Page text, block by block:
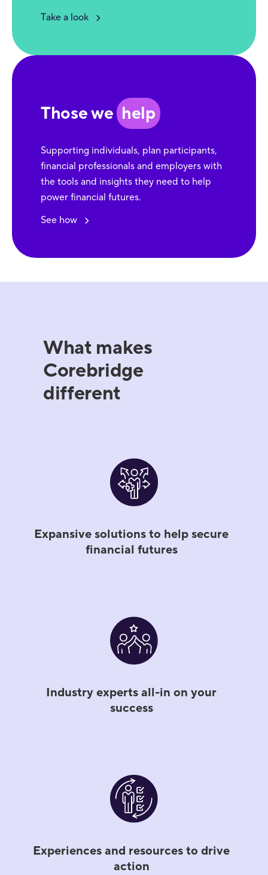
Take a look
Those we help
Supporting individuals, plan participants,
financial professionals and employers with
the tools and insights they need to help
power financial futures.
See how
What makes
Corebridge
different
Expansive solutions to help secure
financial futures
Industry experts all-in on your
success
Experiences and resources to drive
action